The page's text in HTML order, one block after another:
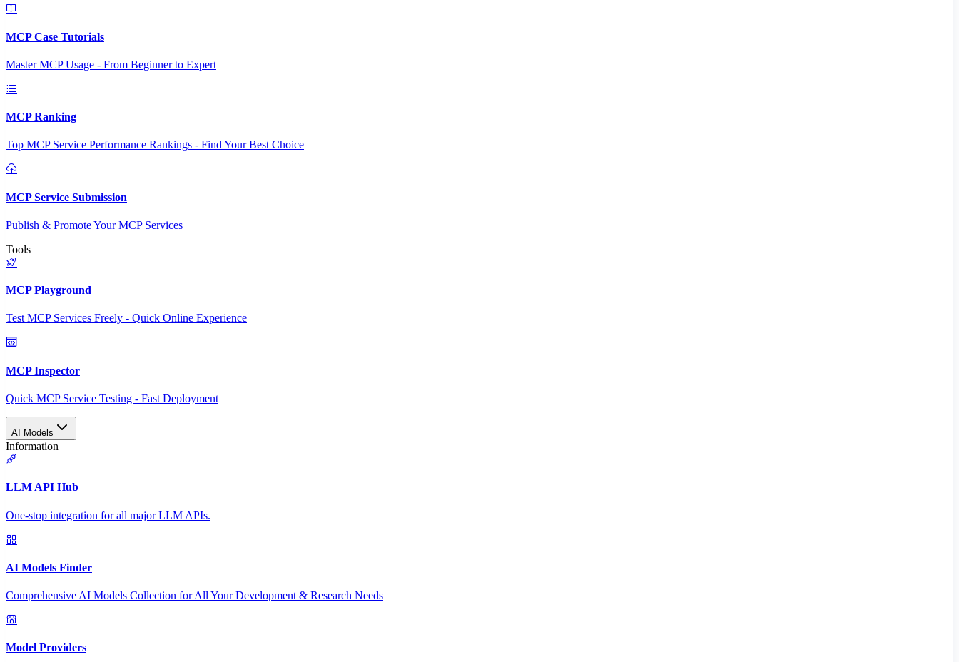
MCP Case Tutorials
Master MCP Usage - From Beginner to Expert
MCP Ranking
Top MCP Service Performance Rankings - Find Your Best Choice
MCP Service Submission
Publish & Promote Your MCP Services
Tools
MCP Playground
Test MCP Services Freely - Quick Online Experience
MCP Inspector
Quick MCP Service Testing - Fast Deployment
AI Models
Information
LLM API Hub
One-stop integration for all major LLM APIs.
AI Models Finder
Comprehensive AI Models Collection for All Your Development & Research Needs
Model Providers